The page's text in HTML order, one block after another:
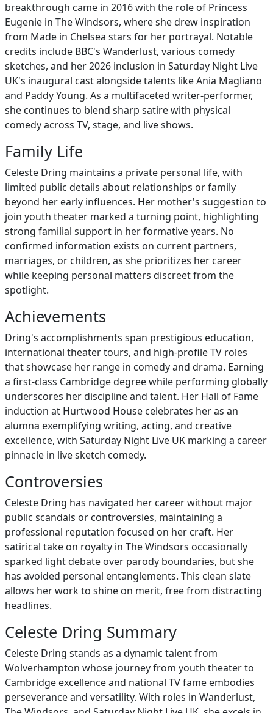
breakthrough came in 2016 with the role of Princess
Eugenie in The Windsors, where she drew inspiration
from Made in Chelsea stars for her portrayal. Notable
credits include BBC's Wanderlust, various comedy
sketches, and her 2026 inclusion in Saturday Night Live
UK's inaugural cast alongside talents like Ania Magliano
and Paddy Young. As a multifaceted writer-performer,
she continues to blend sharp satire with physical
comedy across TV, stage, and live shows.
Family Life
Celeste Dring maintains a private personal life, with
limited public details about relationships or family
beyond her early influences. Her mother's suggestion to
join youth theater marked a turning point, highlighting
strong familial support in her formative years. No
confirmed information exists on current partners,
marriages, or children, as she prioritizes her career
while keeping personal matters discreet from the
spotlight.
Achievements
Dring's accomplishments span prestigious education,
international theater tours, and high-profile TV roles
that showcase her range in comedy and drama. Earning
a first-class Cambridge degree while performing globally
underscores her discipline and talent. Her Hall of Fame
induction at Hurtwood House celebrates her as an
alumna exemplifying writing, acting, and creative
excellence, with Saturday Night Live UK marking a career
pinnacle in live sketch comedy.
Controversies
Celeste Dring has navigated her career without major
public scandals or controversies, maintaining a
professional reputation focused on her craft. Her
satirical take on royalty in The Windsors occasionally
sparked light debate over parody boundaries, but she
has avoided personal entanglements. This clean slate
allows her work to shine on merit, free from distracting
headlines.
Celeste Dring Summary
Celeste Dring stands as a dynamic talent from
Wolverhampton whose journey from youth theater to
Cambridge excellence and national TV fame embodies
perseverance and versatility. With roles in Wanderlust,